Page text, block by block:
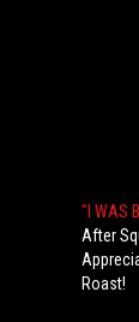
"I WAS
After
Roast!